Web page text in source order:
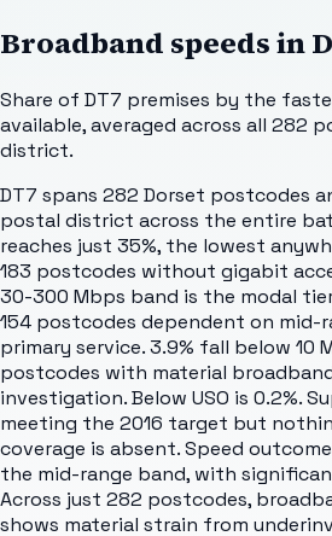
Broadband speeds in
Share of DT7 premises by the
available, averaged across all 282
district.
DT7 spans 282 Dorset postcodes
postal district across the entire
reaches just 35%, the lowest
183 postcodes without gigabit
30-300 Mbps band is the modal
154 postcodes dependent on mid-
primary service. 3.9% fall below 10
postcodes with material
investigation. Below USO is 0.2%.
meeting the 2016 target but
coverage is absent. Speed
the mid-range band, with
Across just 282 postcodes,
shows material strain from